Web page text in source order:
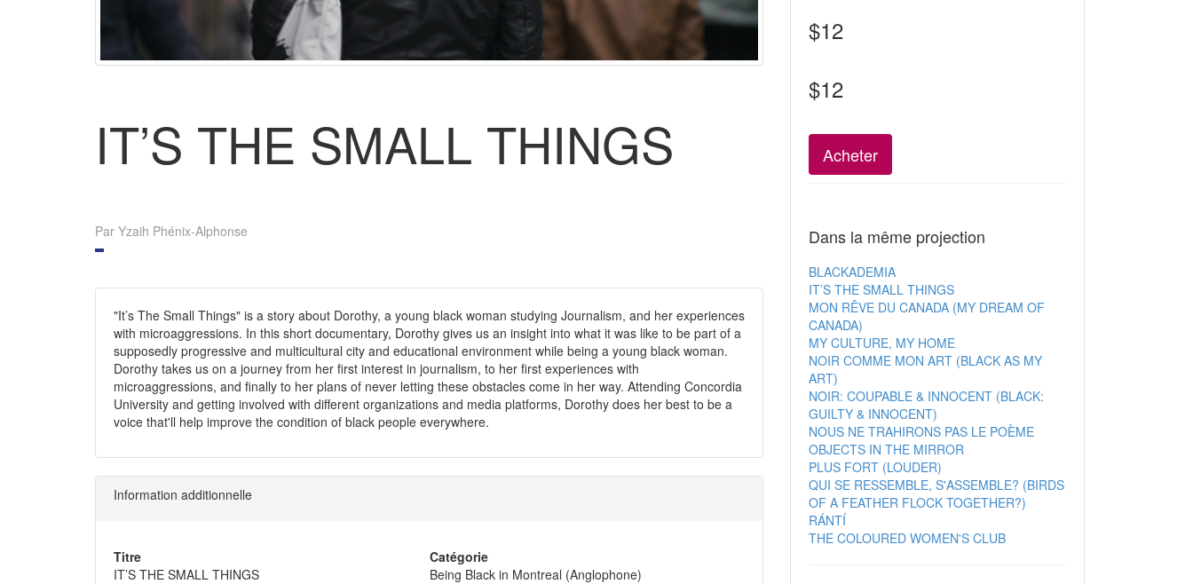
IT’S THE SMALL THINGS
Par Yzaih Phénix-Alphonse
"It’s The Small Things" is a story about Dorothy, a young black woman studying Journalism, and her experiences
with microaggressions. In this short documentary, Dorothy gives us an insight into what it was like to be part of a
supposedly progressive and multicultural city and educational environment while being a young black woman.
Dorothy takes us on a journey from her first interest in journalism, to her first experiences with
microaggressions, and finally to her plans of never letting these obstacles come in her way. Attending Concordia
University and getting involved with different organizations and media platforms, Dorothy does her best to be a
voice that'll help improve the condition of black people everywhere.
Information additionnelle
Titre
IT’S THE SMALL THINGS
Catégorie
Being Black in Montreal (Anglophone)
$12
$12
Acheter
Dans la même projection
BLACKADEMIA
IT’S THE SMALL THINGS
MON RÊVE DU CANADA (MY DREAM OF
CANADA)
MY CULTURE, MY HOME
NOIR COMME MON ART (BLACK AS MY
ART)
NOIR: COUPABLE & INNOCENT (BLACK:
GUILTY & INNOCENT)
NOUS NE TRAHIRONS PAS LE POÈME
OBJECTS IN THE MIRROR
PLUS FORT (LOUDER)
QUI SE RESSEMBLE, S'ASSEMBLE? (BIRDS
OF A FEATHER FLOCK TOGETHER?)
RÁNTÍ
THE COLOURED WOMEN'S CLUB